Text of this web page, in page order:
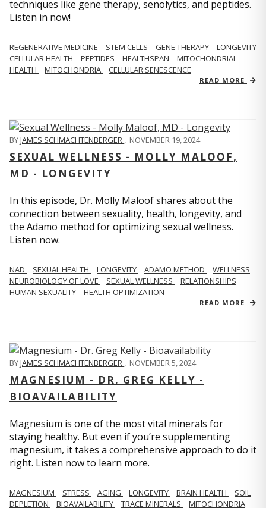
techniques like gene therapy, senolytics, and peptides.
Listen in now!
REGENERATIVE MEDICINE STEM CELLS GENE THERAPY
LONGEVITY
CELLULAR HEALTH
PEPTIDES HEALTHSPAN
MITOCHONDRIAL
HEALTH
MITOCHONDRIA CELLULAR SENESCENCE
READ MORE
BYJAMES SCHMACHTENBERGER , NOVEMBER 19, 2024
SEXUAL WELLNESS - MOLLY MALOOF,
MD - LONGEVITY
In this episode, Dr. Molly Maloof shares about the
connection between sexuality, health, longevity, and
the Adamo method for optimizing sexual wellness.
Listen now.
NAD SEXUAL HEALTH LONGEVITY ADAMO METHOD
WELLNESS
NEUROBIOLOGY OF LOVE
SEXUAL WELLNESS
RELATIONSHIPS
HUMAN SEXUALITY
HEALTH OPTIMIZATION
READ MORE
BYJAMES SCHMACHTENBERGER , NOVEMBER 5, 2024
MAGNESIUM - DR. GREG KELLY -
BIOAVAILABILITY
Magnesium is one of the most vital minerals for
staying healthy. But even if you’re supplementing
magnesium, it takes a comprehensive approach to do it
right. Listen now to learn more.
MAGNESIUM STRESS AGING LONGEVITY BRAIN HEALTH
SOIL
DEPLETION
BIOAVAILABILITY TRACE MINERALS MITOCHONDRIA